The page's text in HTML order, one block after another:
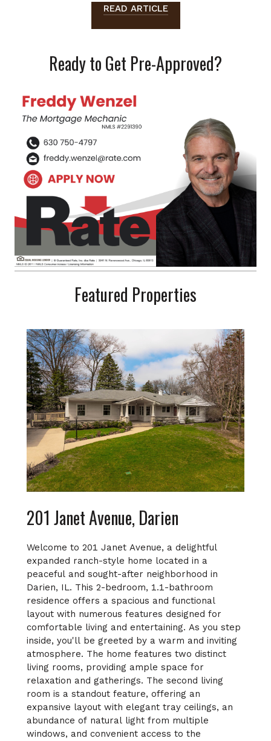
READ ARTICLE
Ready to Get Pre-Approved?
Featured Properties
201 Janet Avenue, Darien
Welcome to 201 Janet Avenue, a delightful
expanded ranch-style home located in a
peaceful and sought-after neighborhood in
Darien, IL. This 2-bedroom, 1.1-bathroom
residence offers a spacious and functional
layout with numerous features designed for
comfortable living and entertaining. As you step
inside, you'll be greeted by a warm and inviting
atmosphere. The home features two distinct
living rooms, providing ample space for
relaxation and gatherings. The second living
room is a standout feature, offering an
expansive layout with elegant tray ceilings, an
abundance of natural light from multiple
windows, and convenient access to the